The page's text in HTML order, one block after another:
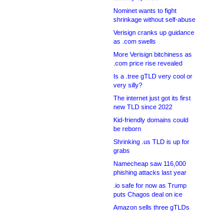
Nominet wants to fight
shrinkage without self-abuse
Verisign cranks up guidance
as .com swells
More Verisign bitchiness as
.com price rise revealed
Is a .tree gTLD very cool or
very silly?
The internet just got its first
new TLD since 2022
Kid-friendly domains could
be reborn
Shrinking .us TLD is up for
grabs
Namecheap saw 116,000
phishing attacks last year
.io safe for now as Trump
puts Chagos deal on ice
Amazon sells three gTLDs